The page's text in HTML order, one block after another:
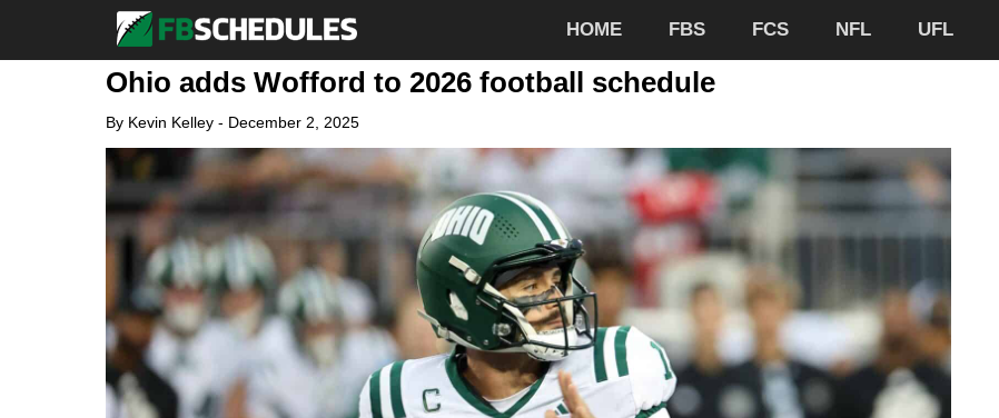
HOME FBS FCS NFL UFL
Ohio adds Wofford to 2026 football schedule
By Kevin Kelley- December 2, 2025